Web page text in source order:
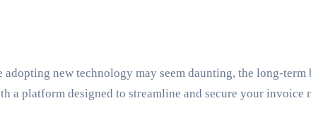
new technology may seem daunting, the long-term
platform designed to streamline and secure your invoice